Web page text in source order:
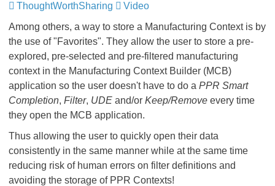
ThoughtWorthSharing Video
Among others, a way to store a Manufacturing Context is by
the use of "Favorites". They allow the user to store a pre-
explored, pre-selected and pre-filtered manufacturing
context in the Manufacturing Context Builder (MCB)
application so the user doesn't have to do a PPR Smart
Completion, Filter, UDE and/or Keep/Remove every time
they open the MCB application.
Thus allowing the user to quickly open their data
consistently in the same manner while at the same time
reducing risk of human errors on filter definitions and
avoiding the storage of PPR Contexts!